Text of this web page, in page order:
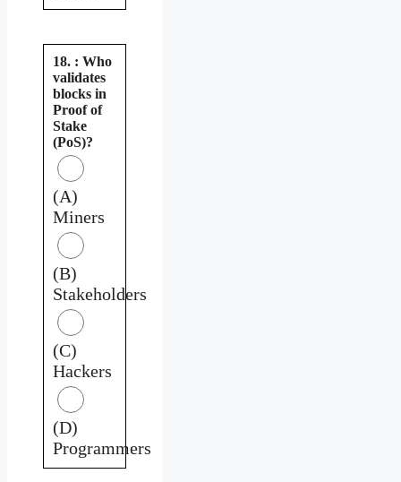
18. : Who
validates
blocks in
Proof of
Stake
(PoS)?
(A)
Miners
(B)
Stakeholders
(C)
Hackers
(D)
Programmers